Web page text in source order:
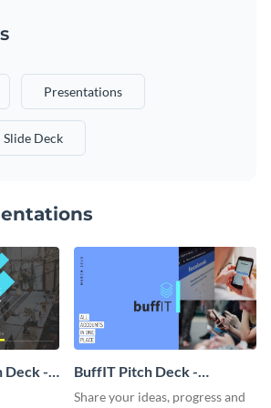
Presentations
Slide Deck
Deck -
BuffIT Pitch Deck -
Presentation
Share your ideas, progress and